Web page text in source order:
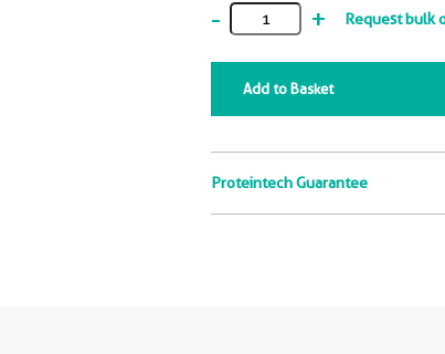
- + Request bulk
Add to Basket
Proteintech Guarantee